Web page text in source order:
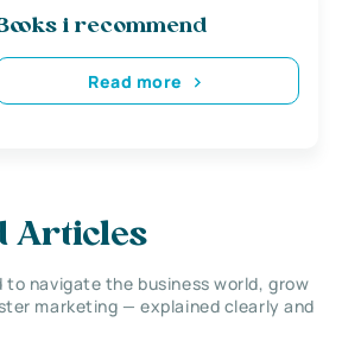
i recommend
Read more
Articles
to navigate the business world, grow
marketing — explained clearly and